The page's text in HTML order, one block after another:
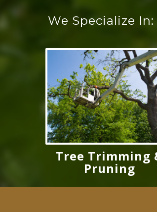
We Specialize In:
Tree Trimming
Pruning